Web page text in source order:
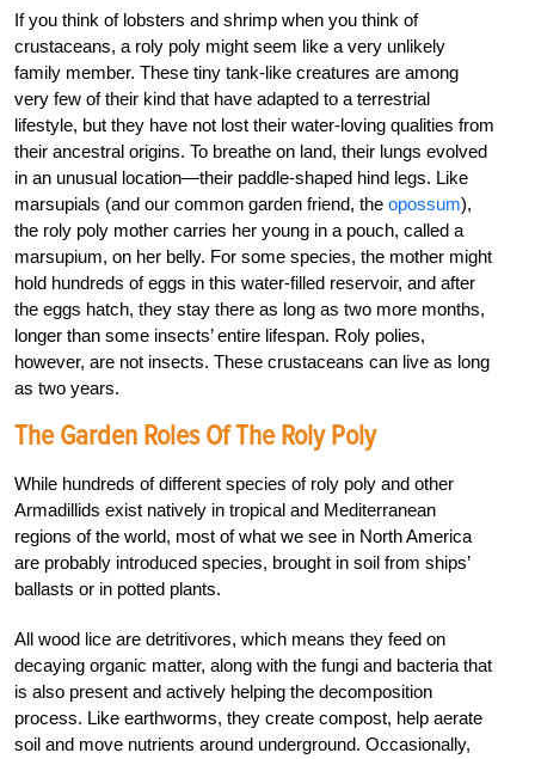
If you think of lobsters and shrimp when you think of
crustaceans, a roly poly might seem like a very unlikely
family member. These tiny tank-like creatures are among
very few of their kind that have adapted to a terrestrial
lifestyle, but they have not lost their water-loving qualities from
their ancestral origins. To breathe on land, their lungs evolved
in an unusual location—their paddle-shaped hind legs. Like
marsupials (and our common garden friend, the opossum),
the roly poly mother carries her young in a pouch, called a
marsupium, on her belly. For some species, the mother might
hold hundreds of eggs in this water-filled reservoir, and after
the eggs hatch, they stay there as long as two more months,
longer than some insects’ entire lifespan. Roly polies,
however, are not insects. These crustaceans can live as long
as two years.
The Garden Roles Of The Roly Poly
While hundreds of different species of roly poly and other
Armadillids exist natively in tropical and Mediterranean
regions of the world, most of what we see in North America
are probably introduced species, brought in soil from ships’
ballasts or in potted plants.
All wood lice are detritivores, which means they feed on
decaying organic matter, along with the fungi and bacteria that
is also present and actively helping the decomposition
process. Like earthworms, they create compost, help aerate
soil and move nutrients around underground. Occasionally,